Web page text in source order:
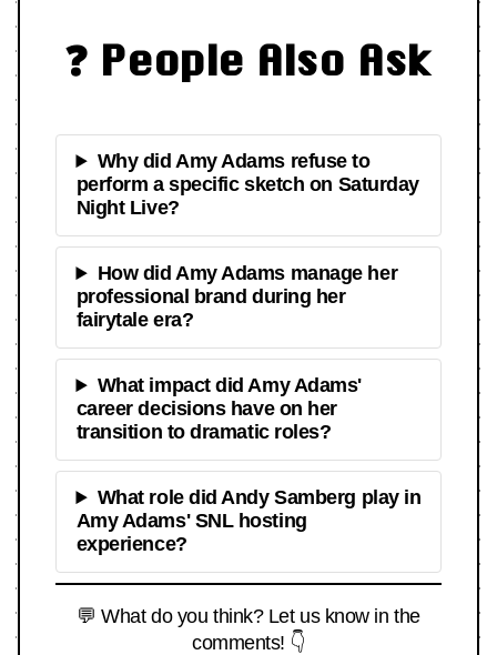
❓ People Also Ask
Why did Amy Adams refuse to
perform a specific sketch on Saturday
Night Live?
How did Amy Adams manage her
professional brand during her
fairytale era?
What impact did Amy Adams'
career decisions have on her
transition to dramatic roles?
What role did Andy Samberg play in
Amy Adams' SNL hosting
experience?
💬 What do you think? Let us know in the
comments! 👇